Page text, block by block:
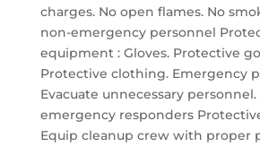
charges. No open flames. No
non-emergency personnel
equipment : Gloves. Protective
Protective clothing. Emergency
Evacuate unnecessary personnel.
emergency responders
Equip cleanup crew with proper